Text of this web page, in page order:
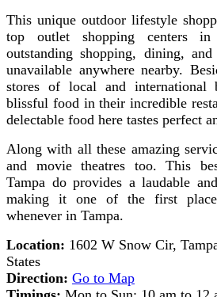
This unique outdoor lifestyle
top outlet shopping centers
outstanding shopping, dining, and
unavailable anywhere nearby.
stores of local and international
blissful food in their incredible
delectable food here tastes perfect
Along with all these amazing
and movie theatres too. This
Tampa do provides a laudable
making it one of the first
whenever in Tampa.
Location: 1602 W Snow Cir,
States
Direction: Go to Map